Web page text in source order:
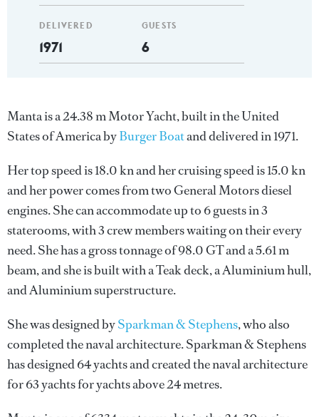
DELIVERED
1971
GUESTS
6
Manta is a 24.38 m Motor Yacht, built in the United
States of America byBurger Boatand delivered in 1971.
Her top speed is 18.0 kn and her cruising speed is 15.0 kn
and her power comes from two General Motors diesel
engines. She can accommodate up to 6 guests in 3
staterooms, with 3 crew members waiting on their every
need. She has a gross tonnage of 98.0 GT and a 5.61 m
beam, and she is built with a Teak deck, a Aluminium hull,
and Aluminium superstructure.
She was designed bySparkman & Stephens, who also
completed the naval architecture.Sparkman & Stephens
has designed 64 yachts and created the naval architecture
for 63 yachts for yachts above 24 metres.